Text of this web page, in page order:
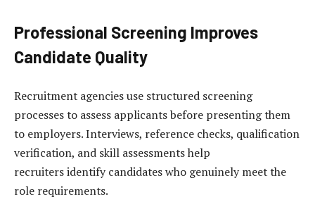
Professional Screening Improves
Candidate Quality
Recruitment agencies use structured screening
processes to assess applicants before presenting them
to employers. Interviews, reference checks, qualification
verification, and skill assessments help
recruiters identify candidates who genuinely meet the
role requirements.